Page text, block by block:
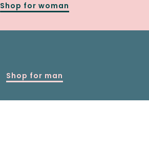
Shop for woman
Shop for man